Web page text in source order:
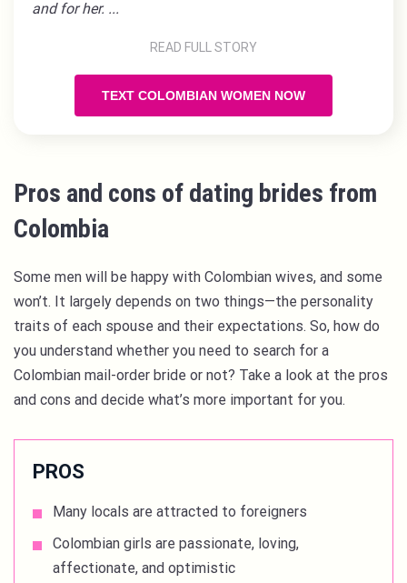
and for her. ...
READ FULL STORY
TEXT COLOMBIAN WOMEN NOW
Pros and cons of dating brides from
Colombia
Some men will be happy with Colombian wives, and some
won’t. It largely depends on two things—the personality
traits of each spouse and their expectations. So, how do
you understand whether you need to search for a
Colombian mail-order bride or not? Take a look at the pros
and cons and decide what’s more important for you.
PROS
Many locals are attracted to foreigners
Colombian girls are passionate, loving,
affectionate, and optimistic